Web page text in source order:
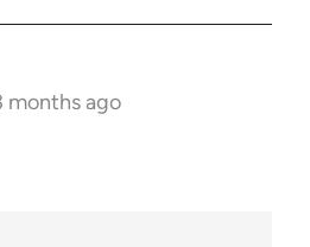
months ago